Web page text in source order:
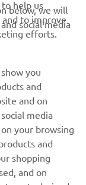
help us
to improve
efforts.
below, we will
social media
you
and
and on
media
your browsing
and
shopping
and on